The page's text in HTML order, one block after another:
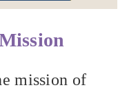
mission of